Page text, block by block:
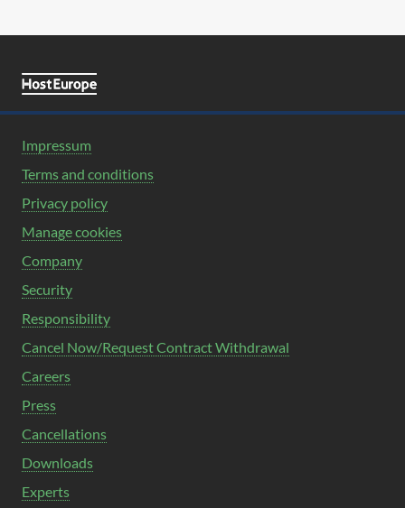
Impressum
Terms and conditions
Privacy policy
Manage cookies
Company
Security
Responsibility
Cancel Now/Request Contract Withdrawal
Careers
Press
Cancellations
Downloads
Experts